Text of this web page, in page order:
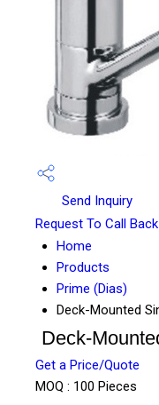
Send Inquiry
Request To Call Back
Home
Products
Prime (Dias)
Deck-Mounted
Deck-
Get a Price/Quote
MOQ : 100 Pieces